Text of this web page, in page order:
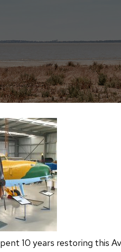
10 years restoring this